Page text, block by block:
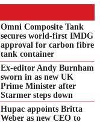
Omni Composite Tank
secures world-first IMDG
approval for carbon fibre
tank container
Ex-editor Andy Burnham
sworn in as new UK
Prime Minister after
Starmer steps down
Hupac appoints Britta
Weber as new CEO to